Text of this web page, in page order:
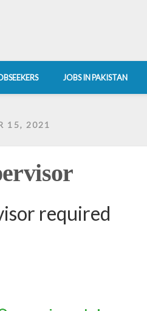
JOBS IN PAKISTAN
15, 2021
required